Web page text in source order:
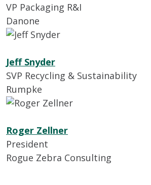
VP Packaging R&I
Danone
Jeff Snyder
SVP Recycling & Sustainability
Rumpke
Roger Zellner
President
Rogue Zebra Consulting